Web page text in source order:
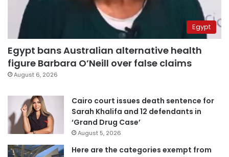
Egypt
Egypt bans Australian alternative health
figure Barbara O’Neill over false claims
August 6, 2026
Cairo court issues death sentence for
Sarah Khalifa and 12 defendants in
‘Grand Drug Case’
August 5, 2026
Here are the categories exempt from